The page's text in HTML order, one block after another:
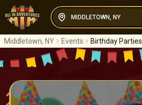
MIDDLETOWN, NY
Middletown, NY Events Birthday Parties